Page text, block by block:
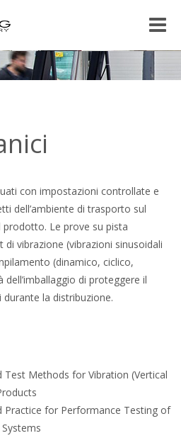
Toggle
con impostazioni controllate e
dell’ambiente di trasporto sul
Le prove su pista
vibrazione (vibrazioni sinusoidali
(dinamico, ciclico,
di proteggere il
la distribuzione.
Test Methods for Vibration (Vertical
Practice for Performance Testing of